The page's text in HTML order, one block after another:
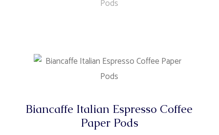
Pods
Biancaffe Italian Espresso Coffee
Paper Pods